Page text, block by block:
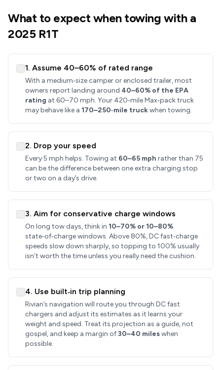
What to expect when towing with a
2025 R1T
1. Assume 40–60% of rated range
With a medium‑size camper or enclosed trailer, most
owners report landing around 40–60% of the EPA
rating at 60–70 mph. Your 420‑mile Max‑pack truck
may behave like a 170–250‑mile truckwhen towing.
2. Drop your speed
Every 5 mph helps. Towing at 60–65 mph rather than 75
can be the difference between one extra charging stop
or two on a day’s drive.
3. Aim for conservative charge windows
On long tow days, think in 10–70% or 10–80%
state‑of‑charge windows. Above 80%, DC fast‑charge
speeds slow down sharply, so topping to 100% usually
isn’t worth the time unless you really need the cushion.
4. Use built‑in trip planning
Rivian’s navigation will route you through DC fast
chargers and adjust its estimates as it learns your
weight and speed. Treat its projection as a guide, not
gospel, and keep a margin of30–40 mileswhen
possible.